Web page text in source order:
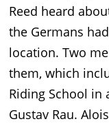
Reed heard
the Germans
location. Two
them, which
Riding School
Gustav Rau.